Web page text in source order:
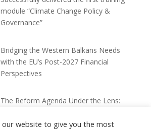
module “Climate Change Policy &
Governance”
Bridging the Western Balkans Needs
with the EU’s Post-2027 Financial
Perspectives
The Reform Agenda Under the Lens:
Reports (2025–2026)
our website to give you the most